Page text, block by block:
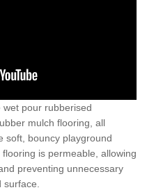
pour rubberised
mulch flooring, all
soft, bouncy playground
is permeable, allowing
preventing unnecessary